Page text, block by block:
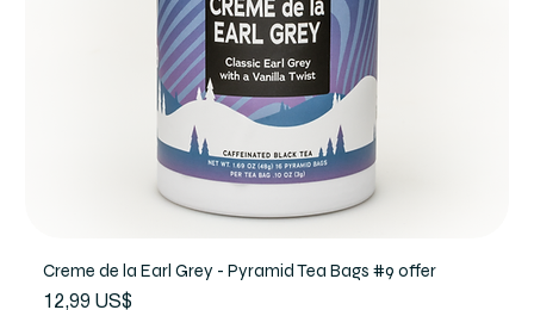
Creme de la Earl Grey - Pyramid Tea Bags #9 offer
Precio
12,99 US$